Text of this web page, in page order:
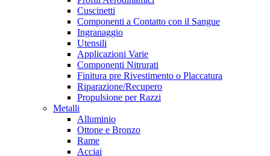
Cuscinetti
Componenti a Contatto con il Sangue
Ingranaggio
Utensili
Applicazioni Varie
Componenti Nitrurati
Finitura pre Rivestimento o Placcatura
Riparazione/Recupero
Propulsione per Razzi
Metalli
Alluminio
Ottone e Bronzo
Rame
Acciai